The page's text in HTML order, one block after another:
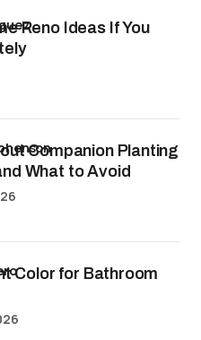
Reno Ideas If You
Companion Planting
What to Avoid
Color for Bathroom